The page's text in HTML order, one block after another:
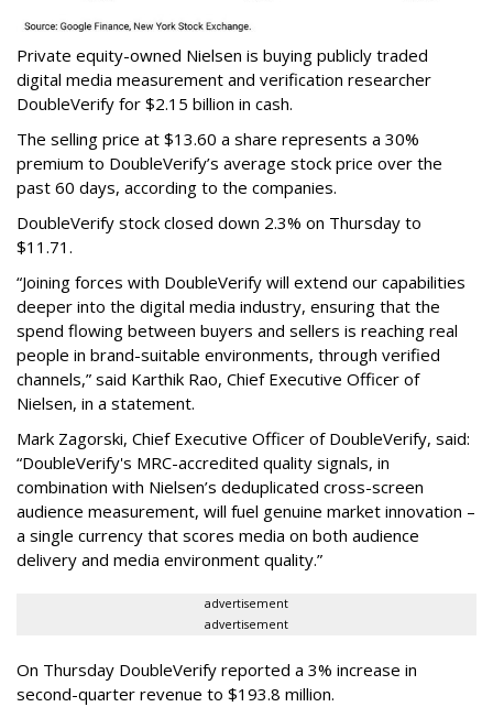
Private equity-owned Nielsen is buying publicly traded
digital media measurement and verification researcher
DoubleVerify for $2.15 billion in cash.
The selling price at $13.60 a share represents a 30%
premium to DoubleVerify’s average stock price over the
past 60 days, according to the companies.
DoubleVerify stock closed down 2.3% on Thursday to
$11.71.
“Joining forces with DoubleVerify will extend our capabilities
deeper into the digital media industry, ensuring that the
spend flowing between buyers and sellers is reaching real
people in brand-suitable environments, through verified
channels,” said Karthik Rao, Chief Executive Officer of
Nielsen, in a statement.
Mark Zagorski, Chief Executive Officer of DoubleVerify, said:
“DoubleVerify's MRC-accredited quality signals, in
combination with Nielsen’s deduplicated cross-screen
audience measurement, will fuel genuine market innovation –
a single currency that scores media on both audience
delivery and media environment quality.”
advertisement
advertisement
On Thursday DoubleVerify reported a 3% increase in
second-quarter revenue to $193.8 million.